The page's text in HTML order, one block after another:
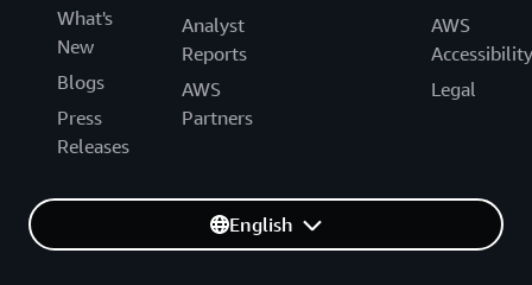
What's
New
Blogs
Press
Releases
Analyst
Reports
AWS
Partners
AWS
Accessibility
Legal
English